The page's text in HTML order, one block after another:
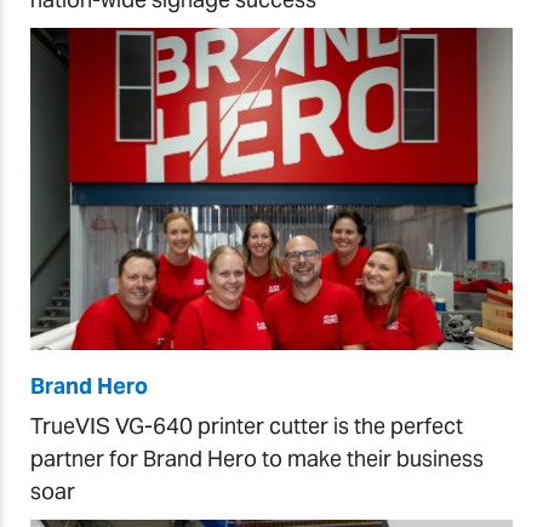
Brand Hero
TrueVIS VG-640 printer cutter is the perfect
partner for Brand Hero to make their business
soar